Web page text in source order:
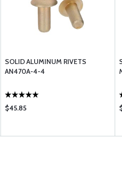
SOLID ALUMINUM RIVETS
AN470A-4-4
$45.85